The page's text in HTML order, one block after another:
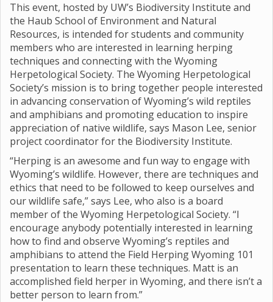
This event, hosted by UW’s Biodiversity Institute and
the Haub School of Environment and Natural
Resources, is intended for students and community
members who are interested in learning herping
techniques and connecting with the Wyoming
Herpetological Society. The Wyoming Herpetological
Society’s mission is to bring together people interested
in advancing conservation of Wyoming’s wild reptiles
and amphibians and promoting education to inspire
appreciation of native wildlife, says Mason Lee, senior
project coordinator for the Biodiversity Institute.
“Herping is an awesome and fun way to engage with
Wyoming’s wildlife. However, there are techniques and
ethics that need to be followed to keep ourselves and
our wildlife safe,” says Lee, who also is a board
member of the Wyoming Herpetological Society. “I
encourage anybody potentially interested in learning
how to find and observe Wyoming’s reptiles and
amphibians to attend the Field Herping Wyoming 101
presentation to learn these techniques. Matt is an
accomplished field herper in Wyoming, and there isn’t a
better person to learn from.”